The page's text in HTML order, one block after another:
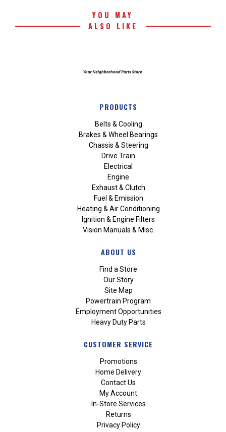
YOU MAY
ALSO LIKE
PRODUCTS
Belts & Cooling
Brakes & Wheel Bearings
Chassis & Steering
Drive Train
Electrical
Engine
Exhaust & Clutch
Fuel & Emission
Heating & Air Conditioning
Ignition & Engine Filters
Vision Manuals & Misc.
ABOUT US
Find a Store
Our Story
Site Map
Powertrain Program
Employment Opportunities
Heavy Duty Parts
CUSTOMER SERVICE
Promotions
Home Delivery
Contact Us
My Account
In-Store Services
Returns
Privacy Policy